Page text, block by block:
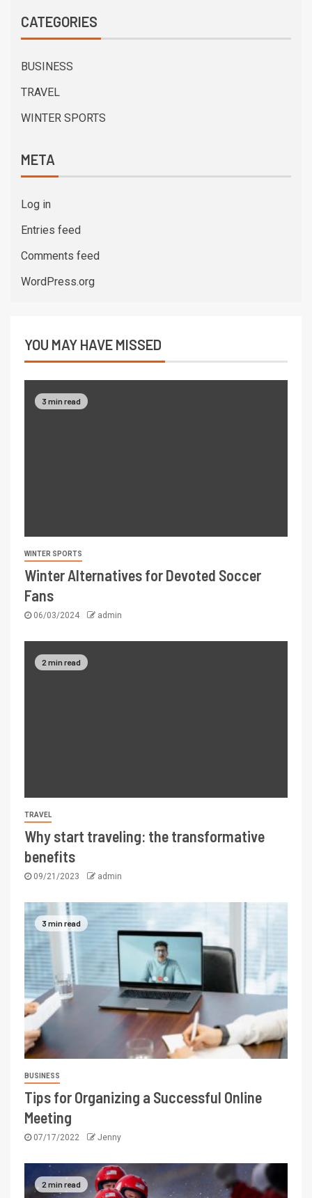
CATEGORIES
BUSINESS
TRAVEL
WINTER SPORTS
META
Log in
Entries feed
Comments feed
WordPress.org
YOU MAY HAVE MISSED
3 min read
WINTER SPORTS
Winter Alternatives for Devoted Soccer
Fans
06/03/2024 admin
2 min read
TRAVEL
Why start traveling: the transformative
benefits
09/21/2023 admin
3 min read
BUSINESS
Tips for Organizing a Successful Online
Meeting
07/17/2022 Jenny
2 min read